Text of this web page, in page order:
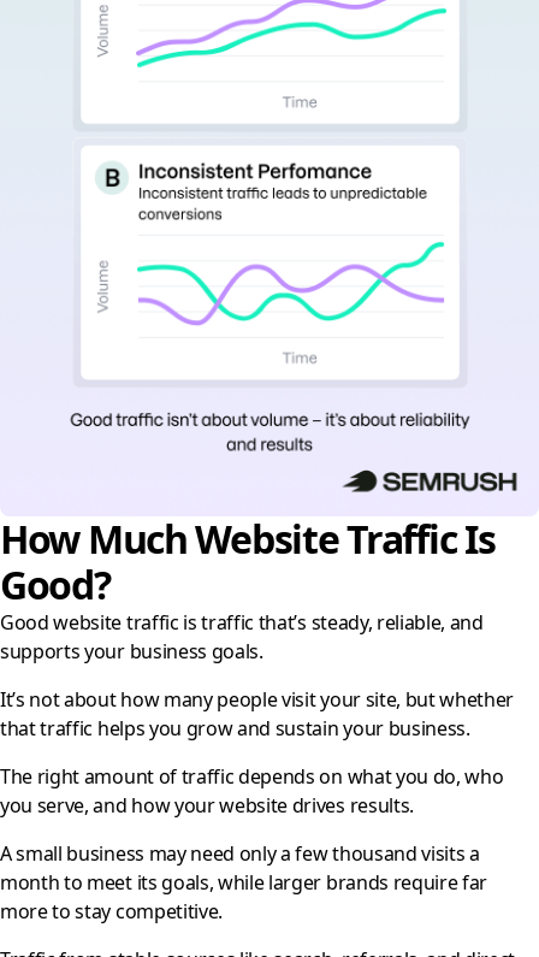
How Much Website Traffic Is
Good?
Good website traffic is traffic that’s steady, reliable, and
supports your business goals.
It’s not about how many people visit your site, but whether
that traffic helps you grow and sustain your business.
The right amount of traffic depends on what you do, who
you serve, and how your website drives results.
A small business may need only a few thousand visits a
month to meet its goals, while larger brands require far
more to stay competitive.